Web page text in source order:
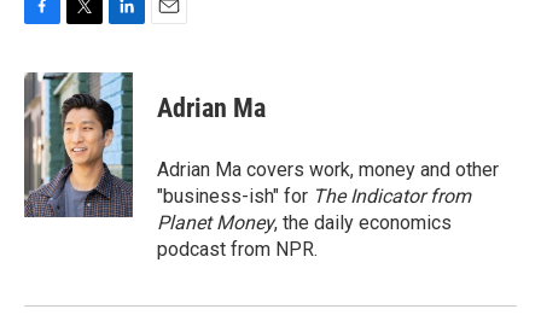
c
e
b
o
o
k
i
t
t
e
r
n
k
e
d
I
n
Adrian Ma
Adrian Ma covers work, money and other
"business-ish" for The Indicator from
Planet Money, the daily economics
podcast from NPR.